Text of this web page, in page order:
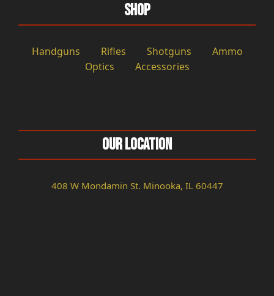
Shop
Handguns Rifles Shotguns
Ammo
Optics
Accessories
Our Location
408 W Mondamin St. Minooka, IL 60447